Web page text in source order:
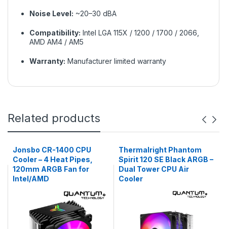
Noise Level: ~20–30 dBA
Compatibility: Intel LGA 115X / 1200 / 1700 / 2066,
AMD AM4 / AM5
Warranty: Manufacturer limited warranty
Related products
Jonsbo CR-1400 CPU
Cooler – 4 Heat Pipes,
120mm ARGB Fan for
Intel/AMD
Thermalright Phantom
Spirit 120 SE Black ARGB –
Dual Tower CPU Air
Cooler